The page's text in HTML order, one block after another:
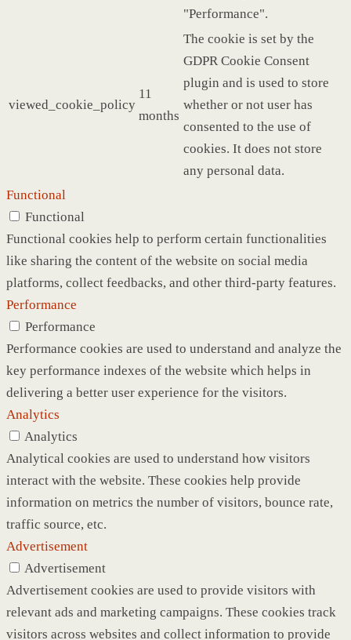
"Performance".
viewed_cookie_policy
11
months
The cookie is set by the
GDPR Cookie Consent
plugin and is used to store
whether or not user has
consented to the use of
cookies. It does not store
any personal data.
Functional
Functional
Functional cookies help to perform certain functionalities
like sharing the content of the website on social media
platforms, collect feedbacks, and other third-party features.
Performance
Performance
Performance cookies are used to understand and analyze the
key performance indexes of the website which helps in
delivering a better user experience for the visitors.
Analytics
Analytics
Analytical cookies are used to understand how visitors
interact with the website. These cookies help provide
information on metrics the number of visitors, bounce rate,
traffic source, etc.
Advertisement
Advertisement
Advertisement cookies are used to provide visitors with
relevant ads and marketing campaigns. These cookies track
visitors across websites and collect information to provide